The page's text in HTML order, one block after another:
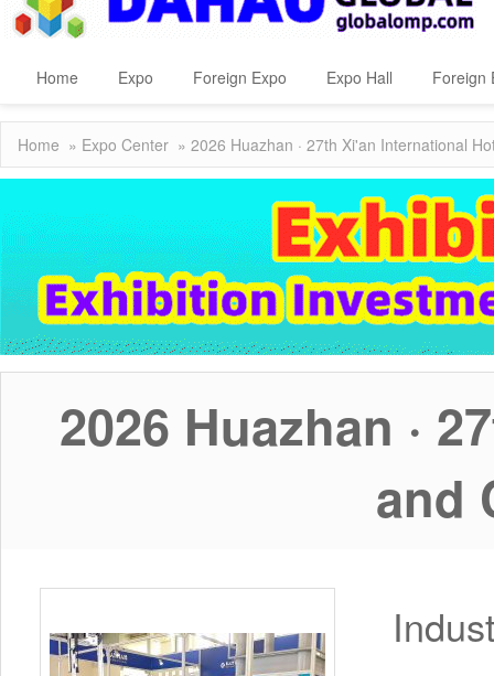
Home Expo Foreign Expo Expo Hall Foreign
Home » Expo Center » 2026 Huazhan · 27th Xi'an International
2026 Huazhan ·
and